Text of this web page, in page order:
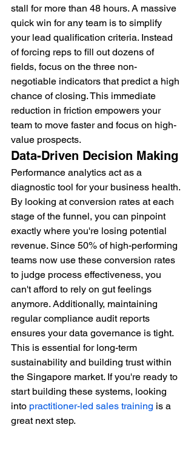
stall for more than 48 hours. A massive
quick win for any team is to simplify
your lead qualification criteria. Instead
of forcing reps to fill out dozens of
fields, focus on the three non-
negotiable indicators that predict a high
chance of closing. This immediate
reduction in friction empowers your
team to move faster and focus on high-
value prospects.
Data-Driven Decision Making
Performance analytics act as a
diagnostic tool for your business health.
By looking at conversion rates at each
stage of the funnel, you can pinpoint
exactly where you're losing potential
revenue. Since 50% of high-performing
teams now use these conversion rates
to judge process effectiveness, you
can't afford to rely on gut feelings
anymore. Additionally, maintaining
regular compliance audit reports
ensures your data governance is tight.
This is essential for long-term
sustainability and building trust within
the Singapore market. If you're ready to
start building these systems, looking
into practitioner-led sales training is a
great next step.